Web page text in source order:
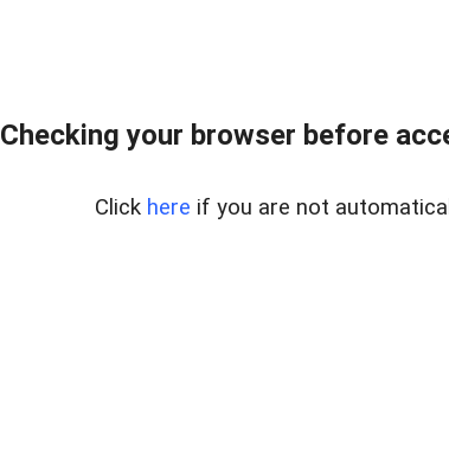
Checking your browser before
Click here if you are not